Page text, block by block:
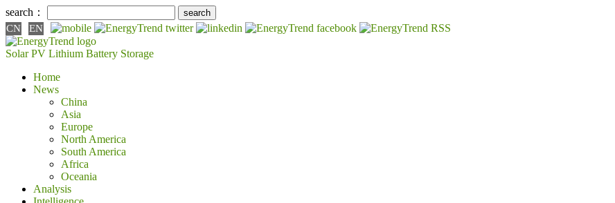
search：
CN EN
Solar PV Lithium Battery Storage
Home
News
China
Asia
Europe
North America
South America
Africa
Oceania
Analysis